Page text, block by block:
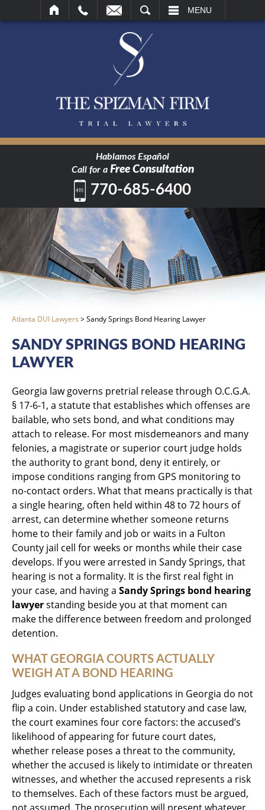
MENU
Hablamos Español
Call for a Free Consultation
770-685-6400
Atlanta DUI Lawyers >Sandy Springs Bond Hearing Lawyer
SANDY SPRINGS BOND HEARING
LAWYER
Georgia law governs pretrial release through O.C.G.A.
§ 17-6-1, a statute that establishes which offenses are
bailable, who sets bond, and what conditions may
attach to release. For most misdemeanors and many
felonies, a magistrate or superior court judge holds
the authority to grant bond, deny it entirely, or
impose conditions ranging from GPS monitoring to
no-contact orders. What that means practically is that
a single hearing, often held within 48 to 72 hours of
arrest, can determine whether someone returns
home to their family and job or waits in a Fulton
County jail cell for weeks or months while their case
develops. If you were arrested in Sandy Springs, that
hearing is not a formality. It is the first real fight in
your case, and having a Sandy Springs bond hearing
lawyerstanding beside you at that moment can
make the difference between freedom and prolonged
detention.
WHAT GEORGIA COURTS ACTUALLY
WEIGH AT A BOND HEARING
Judges evaluating bond applications in Georgia do not
flip a coin. Under established statutory and case law,
the court examines four core factors: the accused’s
likelihood of appearing for future court dates,
whether release poses a threat to the community,
whether the accused is likely to intimidate or threaten
witnesses, and whether the accused represents a risk
to themselves. Each of these factors must be argued,